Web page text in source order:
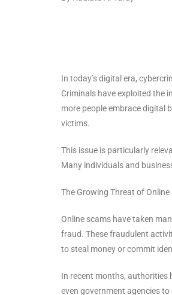
In today’s digital era,
Criminals have exploited the
more people embrace digital
victims.
This issue is particularly
Many individuals and
The Growing Threat of Online
Online scams have taken
fraud. These fraudulent
to steal money or commit
In recent months, authorities
even government agencies